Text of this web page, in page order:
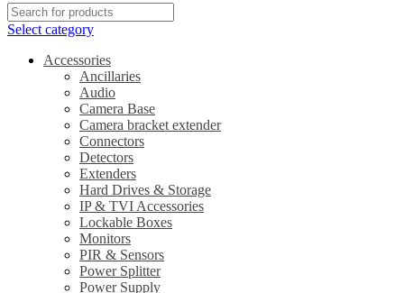
Select category
Accessories
Ancillaries
Audio
Camera Base
Camera bracket extender
Connectors
Detectors
Extenders
Hard Drives & Storage
IP & TVI Accessories
Lockable Boxes
Monitors
PIR & Sensors
Power Splitter
Power Supply